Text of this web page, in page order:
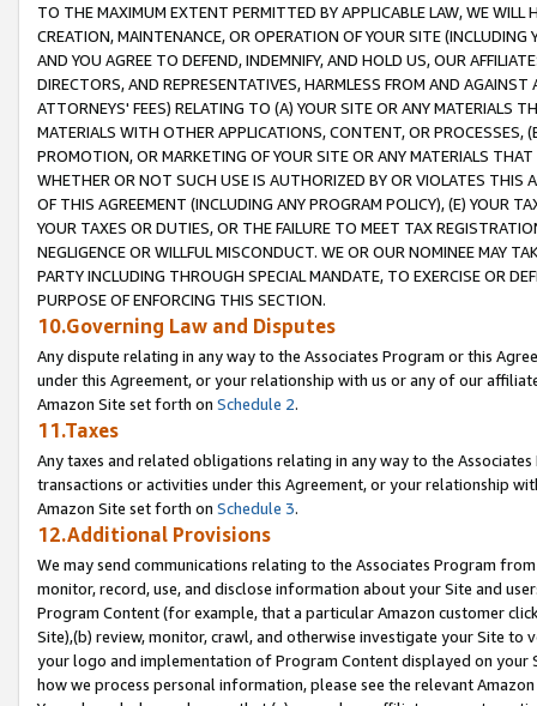
TO THE MAXIMUM EXTENT PERMITTED BY APPLICABLE LAW, WE WILL
CREATION, MAINTENANCE, OR OPERATION OF YOUR SITE (INCLUDING
AND YOU AGREE TO DEFEND, INDEMNIFY, AND HOLD US, OUR
DIRECTORS, AND REPRESENTATIVES, HARMLESS FROM AND
ATTORNEYS' FEES) RELATING TO (A) YOUR SITE OR ANY MATERIALS
MATERIALS WITH OTHER APPLICATIONS, CONTENT, OR PROCESSES,
PROMOTION, OR MARKETING OF YOUR SITE OR ANY MATERIALS
WHETHER OR NOT SUCH USE IS AUTHORIZED BY OR VIOLATES THIS
OF THIS AGREEMENT (INCLUDING ANY PROGRAM POLICY), (E) YOUR
YOUR TAXES OR DUTIES, OR THE FAILURE TO MEET TAX
NEGLIGENCE OR WILLFUL MISCONDUCT. WE OR OUR NOMINEE MAY
PARTY INCLUDING THROUGH SPECIAL MANDATE, TO EXERCISE OR
PURPOSE OF ENFORCING THIS SECTION.
10.Governing Law and Disputes
Any dispute relating in any way to the Associates Program or this
under this Agreement, or your relationship with us or any of our
Amazon Site set forth on Schedule 2.
11.Taxes
Any taxes and related obligations relating in any way to the
transactions or activities under this Agreement, or your relationship
Amazon Site set forth on Schedule 3.
12.Additional Provisions
We may send communications relating to the Associates Program
monitor, record, use, and disclose information about your Site and
Program Content (for example, that a particular Amazon customer
Site),(b) review, monitor, crawl, and otherwise investigate your Site
your logo and implementation of Program Content displayed on
how we process personal information, please see the relevant